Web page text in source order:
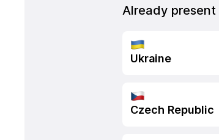
Already present
Ukraine
Czech Republic